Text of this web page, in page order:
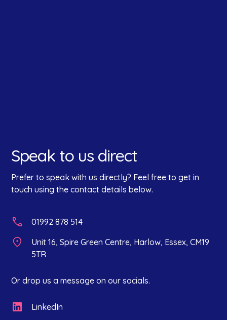
Speak to us direct
Prefer to speak with us directly? Feel free to get in
touch using the contact details below.
01992 878 514
Unit 16, Spire Green Centre, Harlow, Essex, CM19
5TR
Or drop us a message on our socials.
LinkedIn